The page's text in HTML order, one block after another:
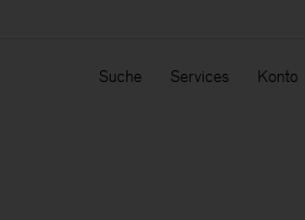
Suche Services Konto